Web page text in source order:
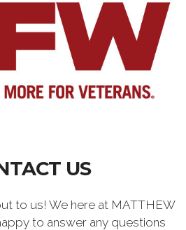
US
to us! We here at MATTHEW
to answer any questions